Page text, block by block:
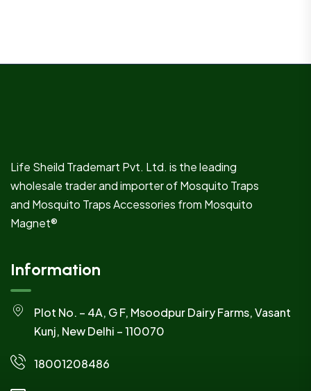
Life Sheild Trademart Pvt. Ltd. is the leading
wholesale trader and importer of Mosquito Traps
and Mosquito Traps Accessories from Mosquito
Magnet®
Information
Plot No. – 4A, G F, Msoodpur Dairy Farms, Vasant
Kunj, New Delhi – 110070
18001208486